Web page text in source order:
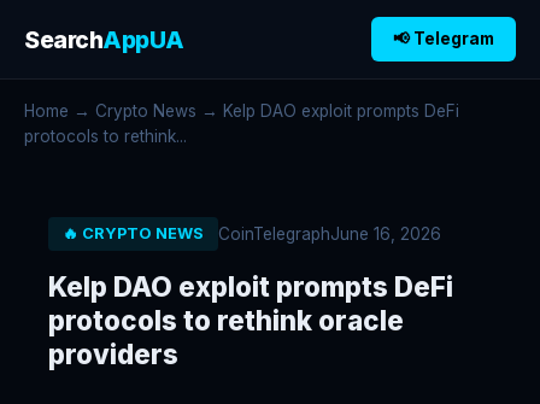
SearchAppUA 📢 Telegram
Home → Crypto News → Kelp DAO exploit prompts DeFi
protocols to rethink...
🔥 CRYPTO NEWS CoinTelegraphJune 16, 2026
Kelp DAO exploit prompts DeFi
protocols to rethink oracle
providers